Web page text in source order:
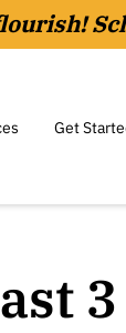
Get